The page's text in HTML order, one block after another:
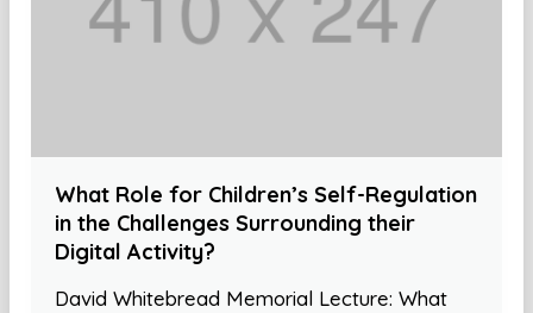
What Role for Children’s Self-Regulation
in the Challenges Surrounding their
Digital Activity?
David Whitebread Memorial Lecture: What